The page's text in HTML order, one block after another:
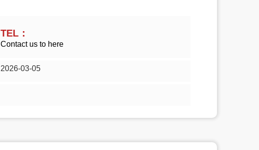
TEL：
Contact us to here
2026-03-05